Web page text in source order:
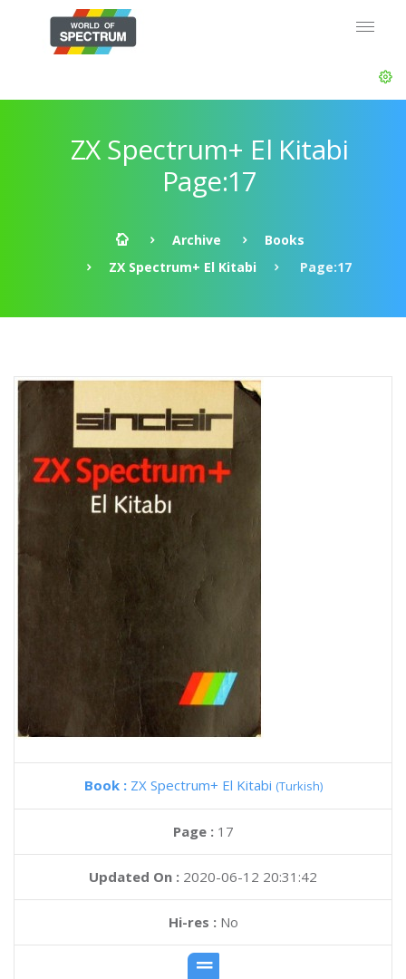
ZX Spectrum+ El Kitabi
Page:17
Archive
Books
ZX Spectrum+ El Kitabi
Page:17
Book : ZX Spectrum+ El Kitabi (Turkish)
Page : 17
Updated On : 2020-06-12 20:31:42
Hi-res :No